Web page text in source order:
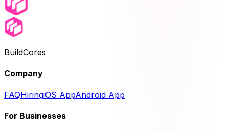
BuildCores
Company
FAQHiringiOS AppAndroid App
For Businesses